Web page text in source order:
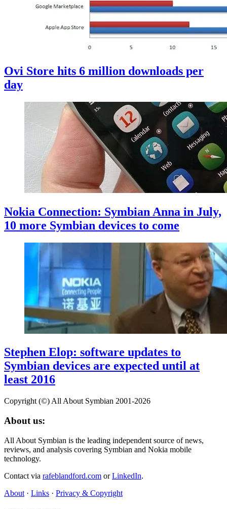
Ovi Store hits 6 million downloads per
day
Nokia Connection: Symbian Anna in July,
10 more Symbian devices to come
Stephen Elop: software updates to
Symbian devices are expected until at
least 2016
Copyright (©) All About Symbian 2001-2026
About us:
All About Symbian is the leading independent source of news,
reviews, and analysis covering Symbian and Nokia mobile
technology.
Contact via rafeblandford.com orLinkedIn.
About · Links · Privacy & Copyright